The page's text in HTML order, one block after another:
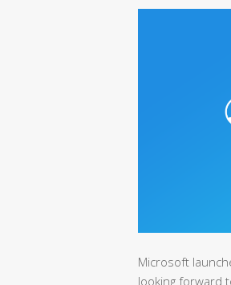
Microsoft
looking forward